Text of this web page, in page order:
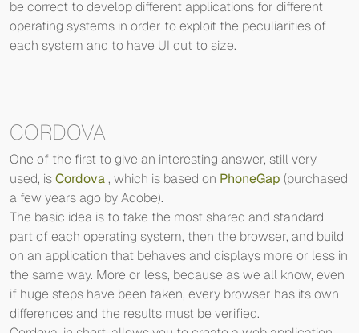
be correct to develop different applications for different
operating systems in order to exploit the peculiarities of
each system and to have UI cut to size.
CORDOVA
One of the first to give an interesting answer, still very
used, isCordova, which is based on PhoneGap (purchased
a few years ago by Adobe).
The basic idea is to take the most shared and standard
part of each operating system, then the browser, and build
on an application that behaves and displays more or less in
the same way. More or less, because as we all know, even
if huge steps have been taken, every browser has its own
differences and the results must be verified.